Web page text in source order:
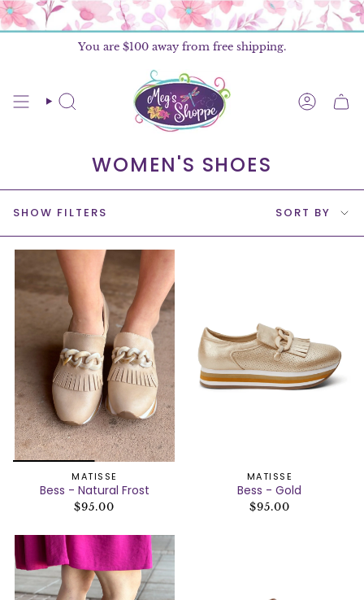
Skip
to
You are $100 away from free shipping.
SEARCH
WOMEN'S SHOES
SHOW FILTERS
BY
SORT BY
MATISSE
Bess - Natural Frost
$95.00
MATISSE
Bess - Gold
$95.00